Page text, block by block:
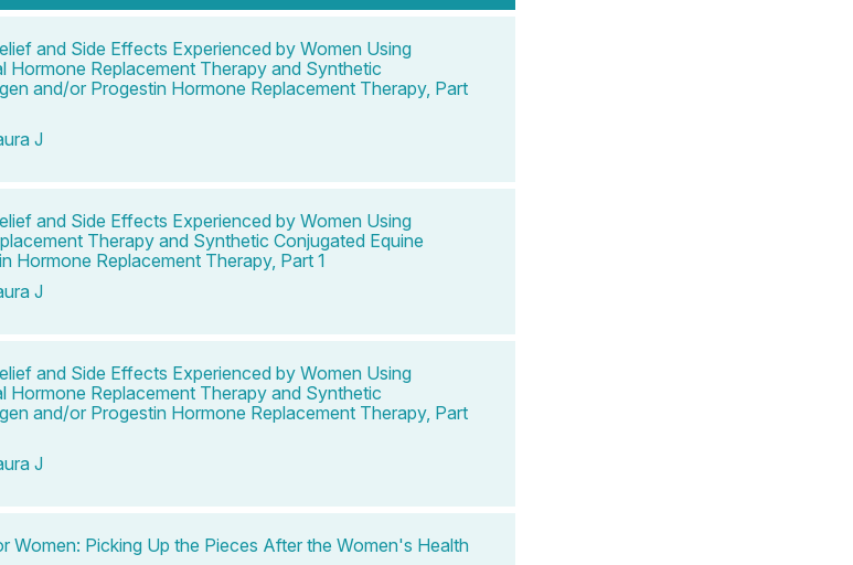
and Side Effects Experienced by Women Using
Hormone Replacement Therapy and Synthetic
and/or Progestin Hormone Replacement Therapy, Part
J
and Side Effects Experienced by Women Using
Therapy and Synthetic Conjugated Equine
Hormone Replacement Therapy, Part 1
J
and Side Effects Experienced by Women Using
Hormone Replacement Therapy and Synthetic
and/or Progestin Hormone Replacement Therapy, Part
J
Women: Picking Up the Pieces After the Women's Health